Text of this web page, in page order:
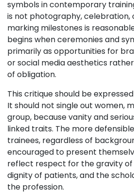
symbols in contemporary
is not photography,
marking milestones is
begins when ceremonies and
primarily as opportunities for
or social media aesthetics
of obligation.
This critique should be
It should not single out women,
group, because vanity and
linked traits. The more
trainees, regardless of
encouraged to present
reflect respect for the gravity of
dignity of patients, and the
the profession.